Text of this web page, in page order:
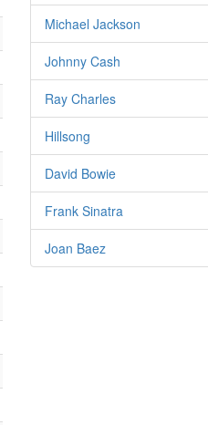
Michael Jackson
Johnny Cash
Ray Charles
Hillsong
David Bowie
Frank Sinatra
Joan Baez